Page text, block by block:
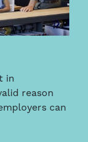
in
reason
can